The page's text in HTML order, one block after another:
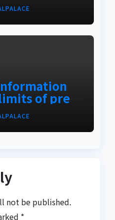
of press
not be published.
*